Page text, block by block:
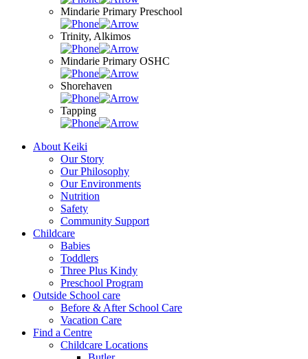
Mindarie Primary Preschool
Trinity, Alkimos
Mindarie Primary OSHC
Shorehaven
Tapping
About Keiki
Our Story
Our Philosophy
Our Environments
Nutrition
Safety
Community Support
Childcare
Babies
Toddlers
Three Plus Kindy
Preschool Program
Outside School care
Before & After School Care
Vacation Care
Find a Centre
Childcare Locations